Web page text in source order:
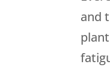
and